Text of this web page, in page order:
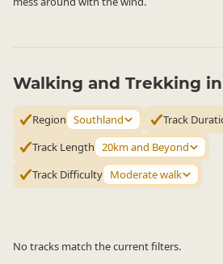
Walking and Trekking
Region Southland Track
Track Length 20km and Beyond
Track Difficulty Moderate walk
No tracks match the current filters.